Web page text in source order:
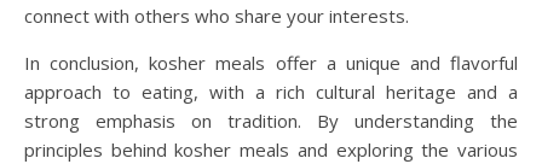
connect with others who share your interests.
In conclusion, kosher meals offer a unique and flavorful
approach to eating, with a rich cultural heritage and a
strong emphasis on tradition. By understanding the
principles behind kosher meals and exploring the various